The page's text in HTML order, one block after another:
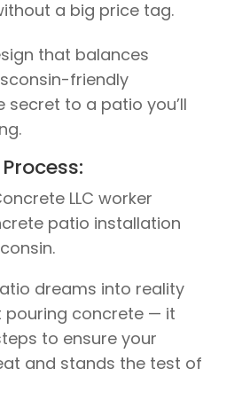
a big price tag.
that balances
friendly
secret to a patio you’ll
dreams into reality
pouring concrete — it
to ensure your
and stands the test of